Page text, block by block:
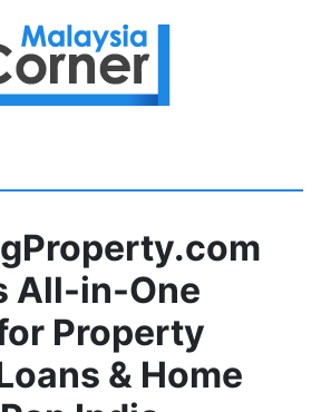
All-in-One
Property
& Home